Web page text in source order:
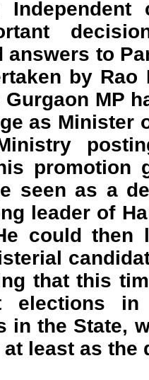
Independent
answers to
by
MP
as Minister
promotion
seen as a
leader of
could then
that this
elections
in the State,
least as the